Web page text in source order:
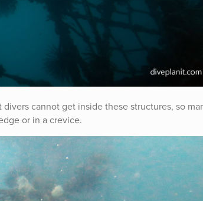
cannot get inside these structures, so
or in a crevice.